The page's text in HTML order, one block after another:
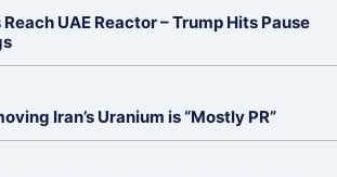
UAE Reactor – Trump Hits Pause
Iran’s Uranium is “Mostly PR”